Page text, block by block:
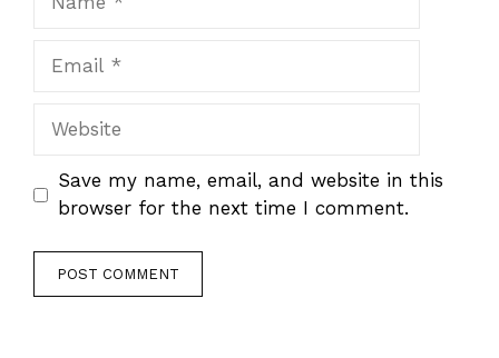
Website
Save my name, email, and website in this
browser for the next time I comment.